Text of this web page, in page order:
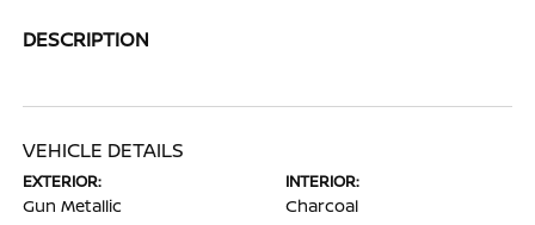
DESCRIPTION
VEHICLE DETAILS
EXTERIOR:
Gun Metallic
INTERIOR:
Charcoal